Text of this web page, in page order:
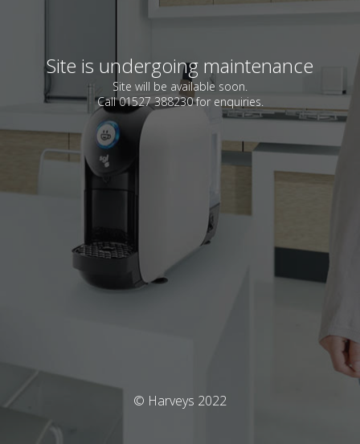
Site is undergoing maintenance
Site will be available soon.
Call 01527 388230 for enquiries.
© Harveys 2022